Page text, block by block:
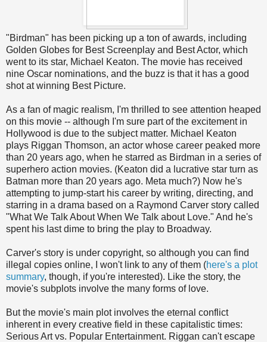
"Birdman" has been picking up a ton of awards, including
Golden Globes for Best Screenplay and Best Actor, which
went to its star, Michael Keaton. The movie has received
nine Oscar nominations, and the buzz is that it has a good
shot at winning Best Picture.
As a fan of magic realism, I'm thrilled to see attention heaped
on this movie -- although I'm sure part of the excitement in
Hollywood is due to the subject matter. Michael Keaton
plays Riggan Thomson, an actor whose career peaked more
than 20 years ago, when he starred as Birdman in a series of
superhero action movies. (Keaton did a lucrative star turn as
Batman more than 20 years ago. Meta much?) Now he's
attempting to jump-start his career by writing, directing, and
starring in a drama based on a Raymond Carver story called
"What We Talk About When We Talk about Love." And he's
spent his last dime to bring the play to Broadway.
Carver's story is under copyright, so although you can find
illegal copies online, I won't link to any of them (here's a plot
summary, though, if you're interested). Like the story, the
movie's subplots involve the many forms of love.
But the movie's main plot involves the eternal conflict
inherent in every creative field in these capitalistic times:
Serious Art vs. Popular Entertainment. Riggan can't escape